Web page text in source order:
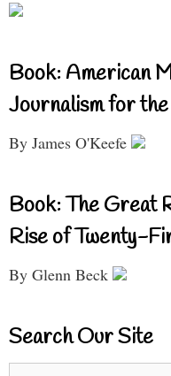
Book: American
Journalism for
By James O'Keefe
Book: The Great
Rise of Twenty-
By Glenn Beck
Search Our Site